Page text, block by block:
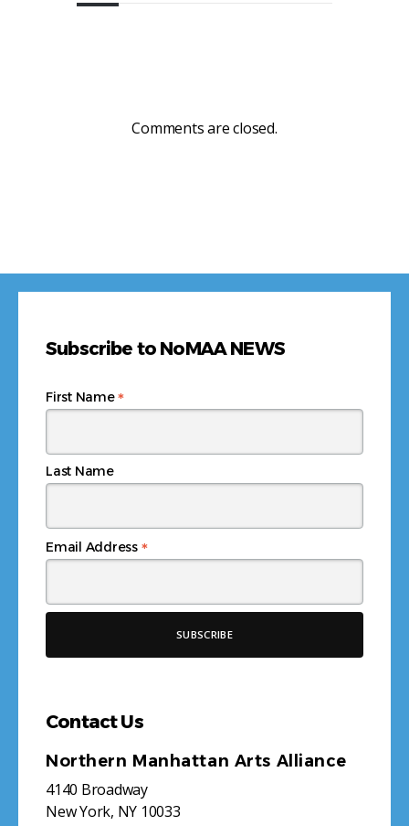
Comments are closed.
Subscribe to NoMAA NEWS
Email Address *
First Name*
Last Name
Contact Us
Northern Manhattan Arts Alliance
4140 Broadway
New York, NY 10033